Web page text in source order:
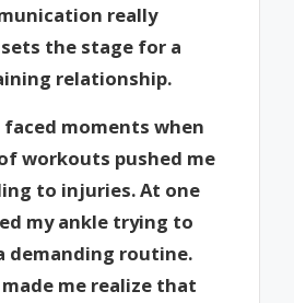
really
the stage for a
relationship.
moments when
workouts pushed me
to injuries. At one
my ankle trying to
demanding routine.
me realize that